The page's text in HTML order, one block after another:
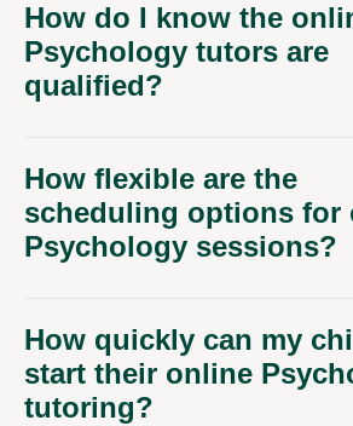
How do I know the
Psychology tutors are
qualified?
How flexible are the
scheduling options for
Psychology sessions?
How quickly can my
start their online
tutoring?